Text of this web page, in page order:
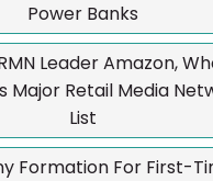
Power Banks
Leader Amazon,
Major Retail Media
List
Formation For First-